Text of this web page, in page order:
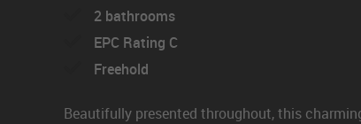
2 bathrooms
EPC Rating C
Freehold
Beautifully presented throughout, this